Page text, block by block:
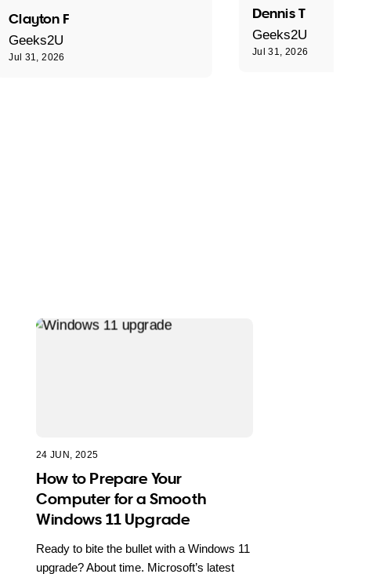
Clayton F
Geeks2U
Jul 31, 2026
Dennis T
Geeks2U
Jul 31, 2026
24 JUN, 2025
How to Prepare Your
Computer for a Smooth
Windows 11 Upgrade
Ready to bite the bullet with a Windows 11
upgrade? About time. Microsoft’s latest